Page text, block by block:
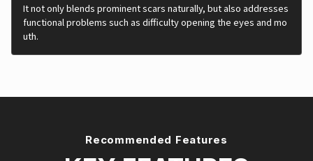
It not only blends prominent scars naturally, but also addresses
functional problems such as difficulty opening the eyes and mo
uth.
Recommended Features